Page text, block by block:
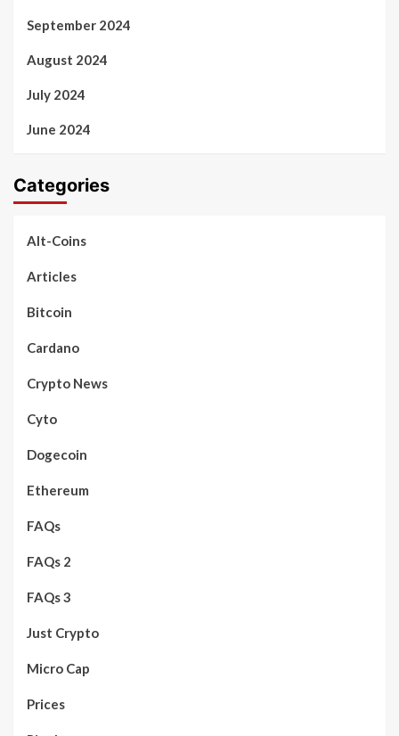
September 2024
August 2024
July 2024
June 2024
Categories
Alt-Coins
Articles
Bitcoin
Cardano
Crypto News
Cyto
Dogecoin
Ethereum
FAQs
FAQs 2
FAQs 3
Just Crypto
Micro Cap
Prices